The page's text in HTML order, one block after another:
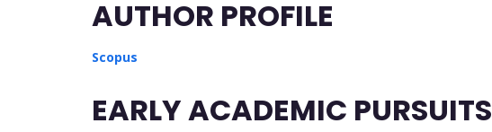
AUTHOR PROFILE
Scopus
EARLY ACADEMIC PURSUITS